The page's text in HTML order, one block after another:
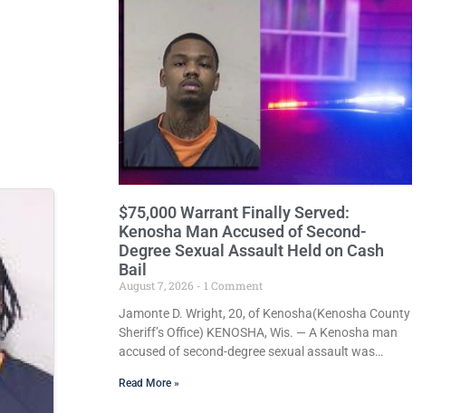
$75,000 Warrant Finally Served:
Kenosha Man Accused of Second-
Degree Sexual Assault Held on Cash
Bail
August 7, 2026
1 Comment
Jamonte D. Wright, 20, of Kenosha(Kenosha County
Sheriff’s Office) KENOSHA, Wis. — A Kenosha man
accused of second-degree sexual assault was
being arrested Thursday on an arrest warrant that
Read More »